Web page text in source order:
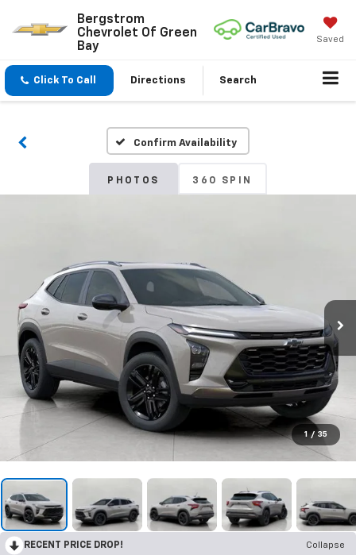
Bergstrom
Chevrolet Of Green
Bay
Saved
Click To Call Directions Search
Confirm Availability
PHOTOS 360 SPIN
1 / 35
RECENT PRICE DROP!
Collapse